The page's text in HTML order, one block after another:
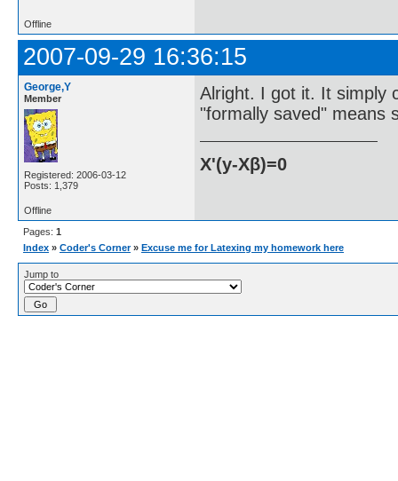
Offline
2007-09-29 16:36:15
George,Y
Member
Registered: 2006-03-12
Posts: 1,379
Alright. I got it. It simply
"formally saved" means
X'(y-Xβ)=0
Offline
Pages: 1
Index » Coder's Corner » Excuse me for Latexing my homework here
Jump to